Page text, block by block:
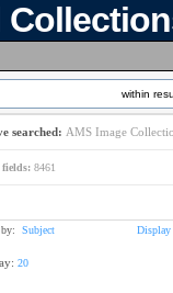
within
searched: AMS Image
8461
Subject Display
20